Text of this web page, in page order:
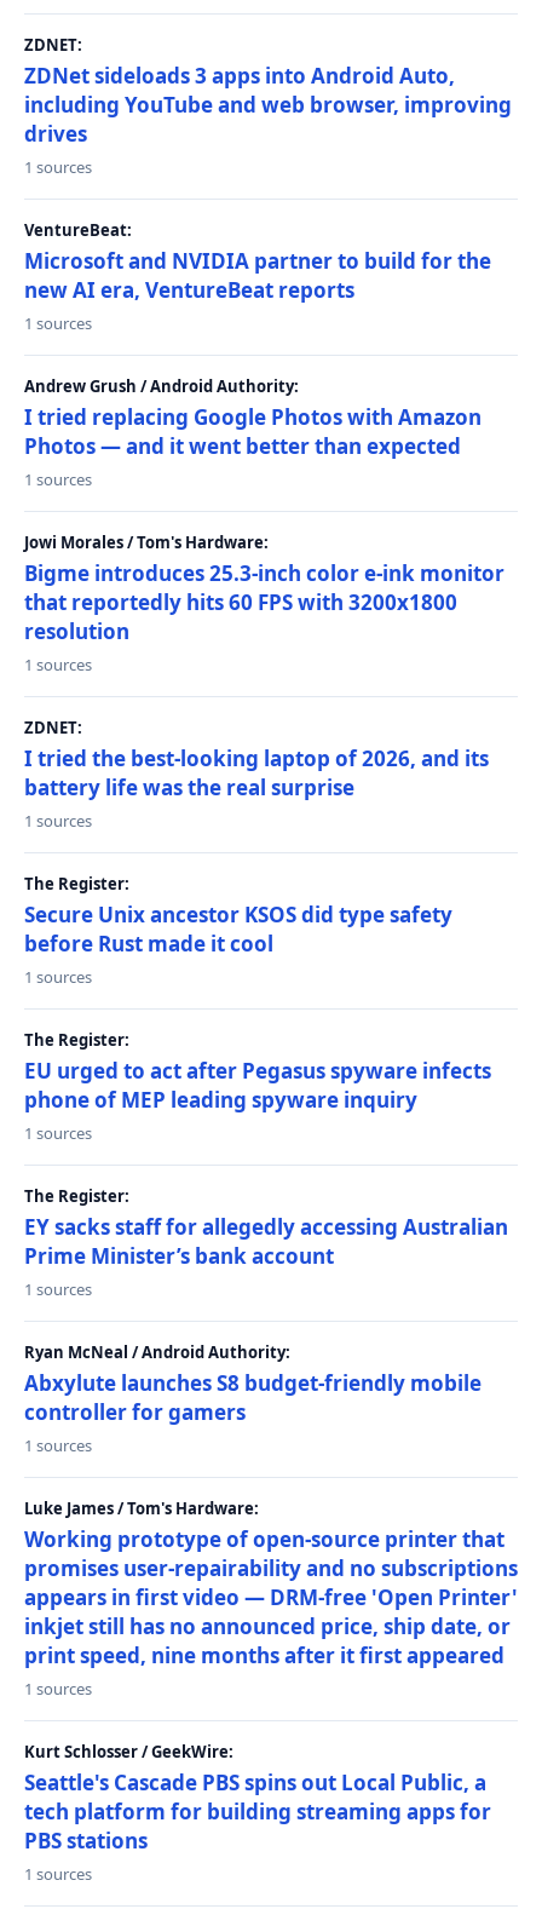
ZDNET:
ZDNet sideloads 3 apps into Android Auto,
including YouTube and web browser, improving
drives
1 sources
VentureBeat:
Microsoft and NVIDIA partner to build for the
new AI era, VentureBeat reports
1 sources
Andrew Grush / Android Authority:
I tried replacing Google Photos with Amazon
Photos — and it went better than expected
1 sources
Jowi Morales / Tom's Hardware:
Bigme introduces 25.3-inch color e-ink monitor
that reportedly hits 60 FPS with 3200x1800
resolution
1 sources
ZDNET:
I tried the best-looking laptop of 2026, and its
battery life was the real surprise
1 sources
The Register:
Secure Unix ancestor KSOS did type safety
before Rust made it cool
1 sources
The Register:
EU urged to act after Pegasus spyware infects
phone of MEP leading spyware inquiry
1 sources
The Register:
EY sacks staff for allegedly accessing Australian
Prime Minister’s bank account
1 sources
Ryan McNeal / Android Authority:
Abxylute launches S8 budget-friendly mobile
controller for gamers
1 sources
Luke James / Tom's Hardware:
Working prototype of open-source printer that
promises user-repairability and no subscriptions
appears in first video — DRM-free 'Open Printer'
inkjet still has no announced price, ship date, or
print speed, nine months after it first appeared
1 sources
Kurt Schlosser / GeekWire:
Seattle's Cascade PBS spins out Local Public, a
tech platform for building streaming apps for
PBS stations
1 sources